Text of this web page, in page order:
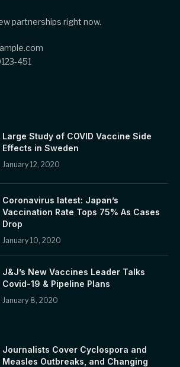
partnerships right now.
451
Large Study of COVID Vaccine Side
Effects in Sweden
January 12, 2020
Coronavirus latest: Japan’s
Vaccination Rate Tops 75% As Cases
Drop
January 10, 2020
J&J’s New Vaccines Leader Talks
Covid-19 & Pipeline Plans
January 8, 2020
Journalists Cover Cyclospora and
Measles Outbreaks, and Changing